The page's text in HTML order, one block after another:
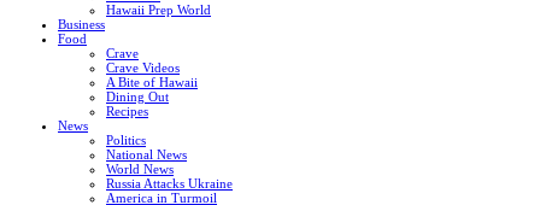
Hawaii Prep World
Business
Food
Crave
Crave Videos
A Bite of Hawaii
Dining Out
Recipes
News
Politics
National News
World News
Russia Attacks Ukraine
America in Turmoil